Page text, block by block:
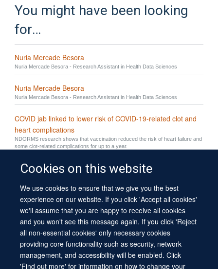
Cookies on this website
We use cookies to ensure that we give you the best
experience on our website. If you click 'Accept all cookies'
we'll assume that you are happy to receive all cookies
and you won't see this message again. If you click 'Reject
all non-essential cookies' only necessary cookies
providing core functionality such as security, network
management, and accessibility will be enabled. Click
'Find out more' for information on how to change your
You might have been looking
for…
Nuria Mercade Besora
Nuria Mercade Besora - Research Assistant in Health Data Sciences
Nuria Mercade Besora
Nuria Mercade Besora - Research Assistant in Health Data Sciences
COVID jab linked to lower risk of COVID-19-related clot and
heart complications
NDORMS research shows that vaccination reduced the risk of heart failure and
some clot-related complications for up to a year.
© 2026 University of Oxford
Contact Us
Freedom of Information
Privacy Policy
Copyright Statement
Accessibility Statement Sitemap
Site Map Cookies Log in Contact us Intranet Accessibility